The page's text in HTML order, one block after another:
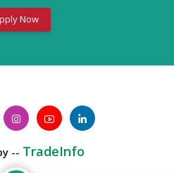
Now
-- TradeInfo